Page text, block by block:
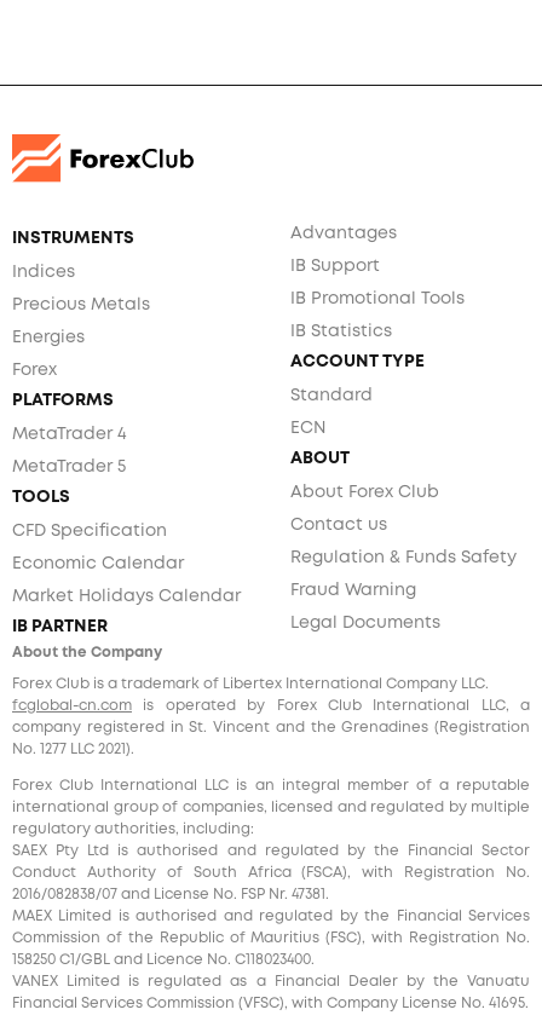
INSTRUMENTS
Indices
Precious Metals
Energies
Forex
PLATFORMS
MetaTrader 4
MetaTrader 5
TOOLS
CFD Specification
Economic Calendar
Market Holidays Calendar
IB PARTNER
Advantages
IB Support
IB Promotional Tools
IB Statistics
ACCOUNT TYPE
Standard
ECN
ABOUT
About Forex Club
Contact us
Regulation & Funds Safety
Fraud Warning
Legal Documents
About the Company
Forex Club is a trademark of Libertex International Company LLC.
fcglobal-cn.com is operated by Forex Club International LLC, a
company registered in St. Vincent and the Grenadines (Registration
No. 1277 LLC 2021).
Forex Club International LLC is an integral member of a reputable
international group of companies, licensed and regulated by multiple
regulatory authorities, including:
SAEX Pty Ltd is authorised and regulated by the Financial Sector
Conduct Authority of South Africa (FSCA), with Registration No.
2016/082838/07 and License No. FSP Nr. 47381.
MAEX Limited is authorised and regulated by the Financial Services
Commission of the Republic of Mauritius (FSC), with Registration No.
158250 C1/GBL and Licence No. С118023400.
VANEX Limited is regulated as a Financial Dealer by the Vanuatu
Financial Services Commission (VFSC), with Company License No. 41695.